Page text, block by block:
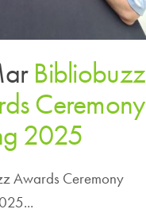
Bibliobuzz
Ceremony
2025
Awards Ceremony